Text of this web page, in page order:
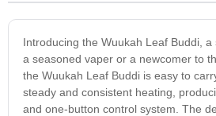
Introducing the Wuukah Leaf Buddi,
a seasoned vaper or a newcomer to
the Wuukah Leaf Buddi is easy to
steady and consistent heating,
and one-button control system. The